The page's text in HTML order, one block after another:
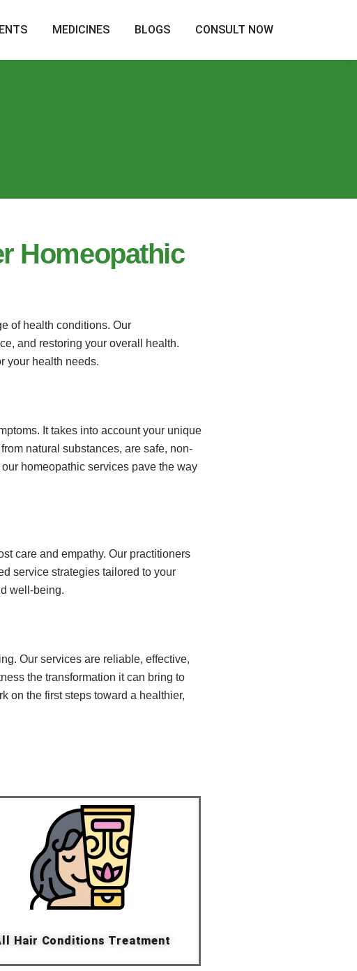
MEDICINES BLOGS CONSULT NOW
Homeopathic
of health conditions. Our
and restoring your overall health.
your health needs.
It takes into account your unique
natural substances, are safe, non-
homeopathic services pave the way
care and empathy. Our practitioners
service strategies tailored to your
well-being.
Our services are reliable, effective,
the transformation it can bring to
on the first steps toward a healthier,
Hair Conditions Treatment